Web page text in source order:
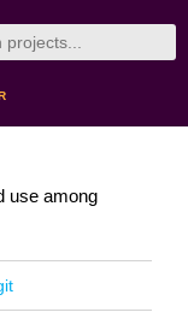
use among